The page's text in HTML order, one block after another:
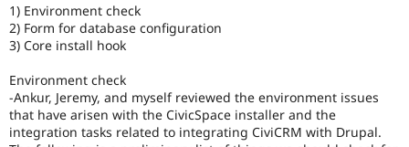
Drupal for
Healthcare
Themes
Slack
Drupal
1) Environment check
2) Form for database configuration
3) Core install hook
Environment check
-Ankur, Jeremy, and myself reviewed the environment issues
that have arisen with the CivicSpace installer and the
integration tasks related to integrating CiviCRM with Drupal.